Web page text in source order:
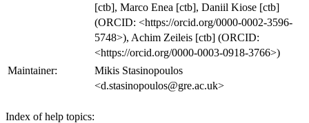
[ctb], Marco Enea [ctb], Daniil Kiose [ctb]
(ORCID: <https://orcid.org/0000-0002-3596-
5748>), Achim Zeileis [ctb] (ORCID:
<https://orcid.org/0000-0003-0918-3766>)
Maintainer:
Mikis Stasinopoulos
<d.stasinopoulos@gre.ac.uk>
Index of help topics: